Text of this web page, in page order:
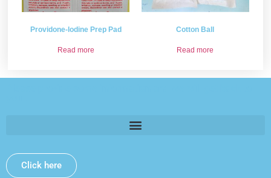
Providone-lodine Prep Pad
Read more
Cotton Ball
Read more
Click here